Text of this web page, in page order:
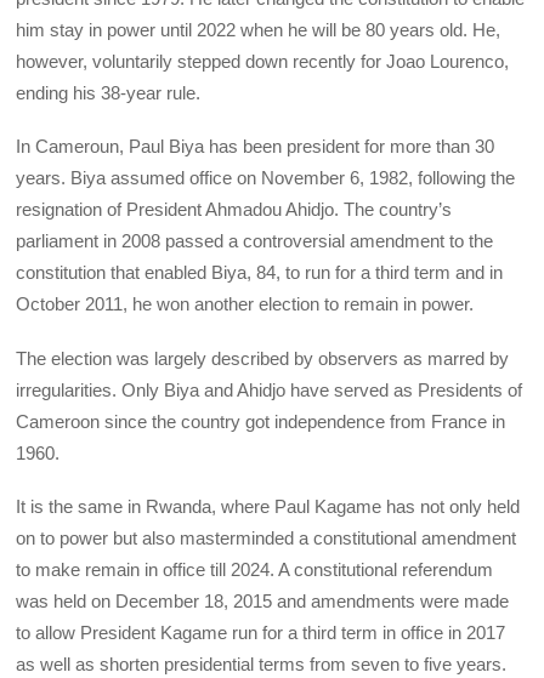
him stay in power until 2022 when he will be 80 years old. He,
however, voluntarily stepped down recently for Joao Lourenco,
ending his 38-year rule.
In Cameroun, Paul Biya has been president for more than 30
years. Biya assumed office on November 6, 1982, following the
resignation of President Ahmadou Ahidjo. The country’s
parliament in 2008 passed a controversial amendment to the
constitution that enabled Biya, 84, to run for a third term and in
October 2011, he won another election to remain in power.
The election was largely described by observers as marred by
irregularities. Only Biya and Ahidjo have served as Presidents of
Cameroon since the country got independence from France in
1960.
It is the same in Rwanda, where Paul Kagame has not only held
on to power but also masterminded a constitutional amendment
to make remain in office till 2024. A constitutional referendum
was held on December 18, 2015 and amendments were made
to allow President Kagame run for a third term in office in 2017
as well as shorten presidential terms from seven to five years.